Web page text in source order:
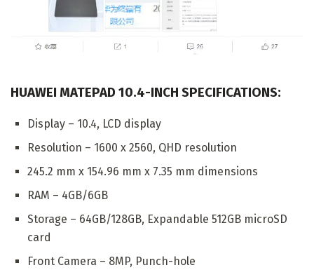
HUAWEI MATEPAD 10.4-INCH SPECIFICATIONS:
Display – 10.4, LCD display
Resolution – 1600 x 2560, QHD resolution
245.2 mm x 154.96 mm x 7.35 mm dimensions
RAM – 4GB/6GB
Storage – 64GB/128GB, Expandable 512GB microSD
card
Front Camera – 8MP, Punch-hole